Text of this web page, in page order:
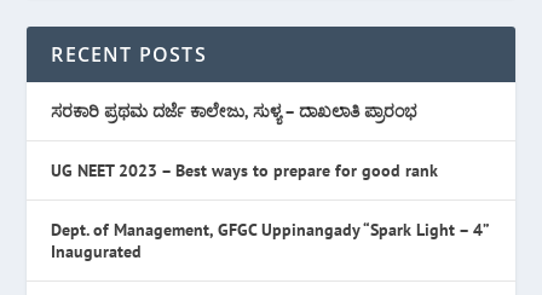
RECENT POSTS
ಸರಕಾರಿ ಪ್ರಥಮ ದರ್ಜೆ ಕಾಲೇಜು, ಸುಳ್ಯ – ದಾಖಲಾತಿ ಪ್ರಾರಂಭ
UG NEET 2023 – Best ways to prepare for good rank
Dept. of Management, GFGC Uppinangady “Spark Light – 4”
Inaugurated